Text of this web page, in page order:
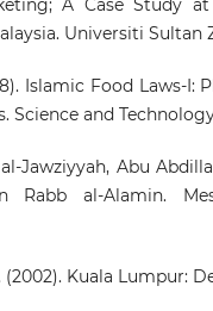
A Case Study
Universiti Sultan
Islamic Food Laws-
Science and
Jawziyyah, Abu
Rabb al-Alamin.
Kuala Lumpur: